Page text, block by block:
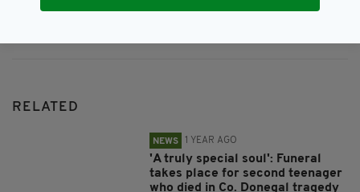
Subscribe
RELATED
NEWS 1 YEAR AGO
'A truly special soul': Funeral
takes place for second teenager
who died in Co. Donegal tragedy